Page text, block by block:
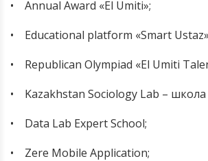
• Annual Award «El Umiti»;
• Educational platform «Smart
• Republican Olympiad «El Umiti
• Kazakhstan Sociology Lab –
• Data Lab Expert School;
• Zere Mobile Application;